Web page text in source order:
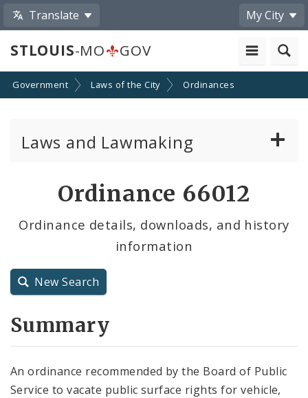
Translate My City
STLOUIS-MO GOV
Government Laws of the City Ordinances
Laws and Lawmaking
City Charter
Ordinance 66012
Ordinance details, downloads, and history
information
New Search
Summary
An ordinance recommended by the Board of Public
Service to vacate public surface rights for vehicle,